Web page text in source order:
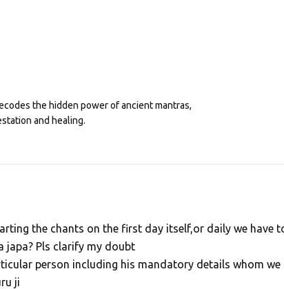
the hidden power of ancient mantras,
and healing.
the chants on the first day itself,or daily we have
japa? Pls clarify my doubt
person including his mandatory details whom we
ji